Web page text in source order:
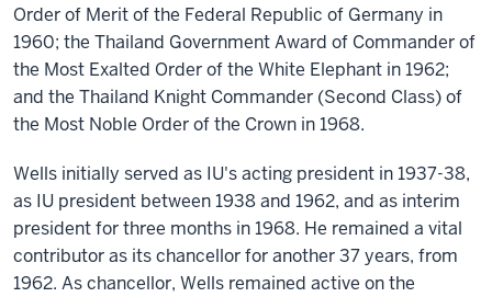
Order of Merit of the Federal Republic of Germany in
1960; the Thailand Government Award of Commander of
the Most Exalted Order of the White Elephant in 1962;
and the Thailand Knight Commander (Second Class) of
the Most Noble Order of the Crown in 1968.
Wells initially served as IU's acting president in 1937-38,
as IU president between 1938 and 1962, and as interim
president for three months in 1968. He remained a vital
contributor as its chancellor for another 37 years, from
1962. As chancellor, Wells remained active on the